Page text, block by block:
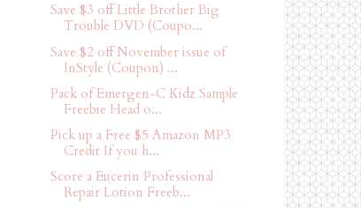
Save $3 off Little Brother Big
Trouble DVD (Coupo...
Save $2 off November issue of
InStyle (Coupon) ...
Pack of Emergen-C Kidz Sample
Freebie Head o...
Pick up a Free $5 Amazon MP3
Credit If you h...
Score a Eucerin Professional
Repair Lotion Freeb...